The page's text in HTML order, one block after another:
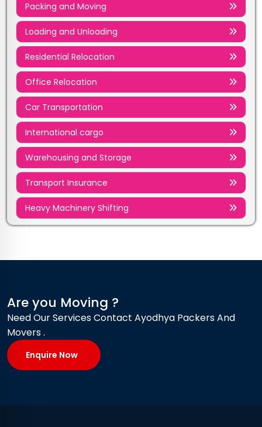
Packing and Moving
Loading and Unloading
Residential Relocation
Office Relocation
Car Transportation
International cargo
Warehousing and Storage
Transport Insurance
Heavy Machinery Shifting
Are you Moving ?
Need Our Services Contact Ayodhya Packers And
Movers .
Enquire Now